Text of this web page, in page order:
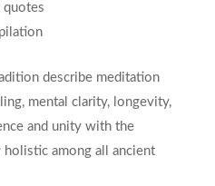
quotes
describe meditation
mental clarity, longevity,
and unity with the
among all ancient